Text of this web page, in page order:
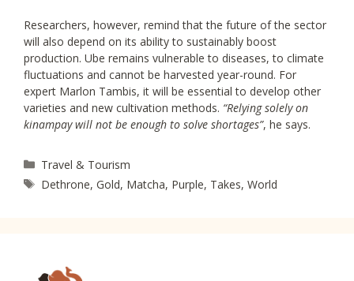
Researchers, however, remind that the future of the sector
will also depend on its ability to sustainably boost
production. Ube remains vulnerable to diseases, to climate
fluctuations and cannot be harvested year-round. For
expert Marlon Tambis, it will be essential to develop other
varieties and new cultivation methods. “Relying solely on
kinampay will not be enough to solve shortages”, he says.
Categories
Travel & Tourism
Tags
Dethrone,Gold, Matcha, Purple, Takes,World